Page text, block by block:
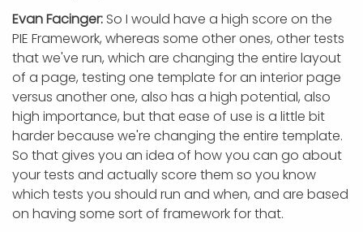
Evan Facinger: So I would have a high score on the
PIE Framework, whereas some other ones, other tests
that we've run, which are changing the entire layout
of a page, testing one template for an interior page
versus another one, also has a high potential, also
high importance, but that ease of use is a little bit
harder because we're changing the entire template.
So that gives you an idea of how you can go about
your tests and actually score them so you know
which tests you should run and when, and are based
on having some sort of framework for that.